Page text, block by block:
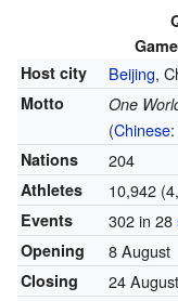
Host city
Beijing,
Motto One
(Chinese:
Nations 204
Athletes 10,942
Events 302 in 28
Opening 8 August
Closing 24 August